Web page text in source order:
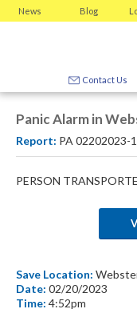
News Blog
Contact Us
Panic Alarm in
Report: PA 02202023-
PERSON
Save Location:
Date: 02/20/2023
Time: 4:52pm